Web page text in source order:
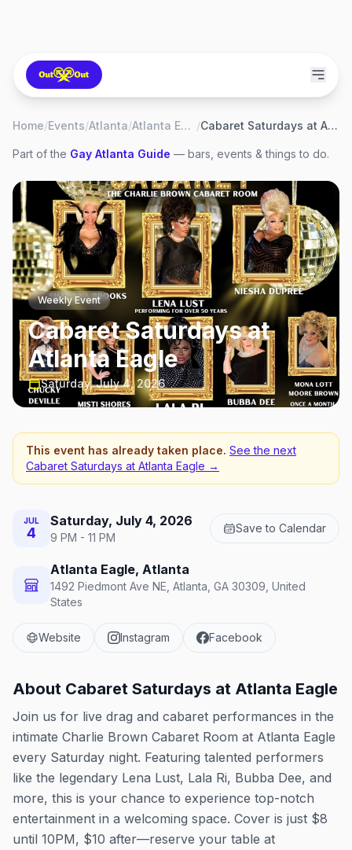
Home/Events/Atlanta/ Atlanta Eagle / Cabaret Saturdays at Atlanta Eagle
Part of the Gay Atlanta Guide — bars, events & things to do.
Weekly Event
Cabaret Saturdays at
Atlanta Eagle
Saturday, July 4, 2026
This event has already taken place. See the next
Cabaret Saturdays at Atlanta Eagle →
JUL
4
Saturday, July 4, 2026
9 PM - 11 PM
Save to Calendar
Atlanta Eagle, Atlanta
1492 Piedmont Ave NE, Atlanta, GA 30309, United
States
Website Instagram Facebook
About Cabaret Saturdays at Atlanta Eagle
Join us for live drag and cabaret performances in the
intimate Charlie Brown Cabaret Room at Atlanta Eagle
every Saturday night. Featuring talented performers
like the legendary Lena Lust, Lala Ri, Bubba Dee, and
more, this is your chance to experience top-notch
entertainment in a welcoming space. Cover is just $8
until 10PM, $10 after—reserve your table at